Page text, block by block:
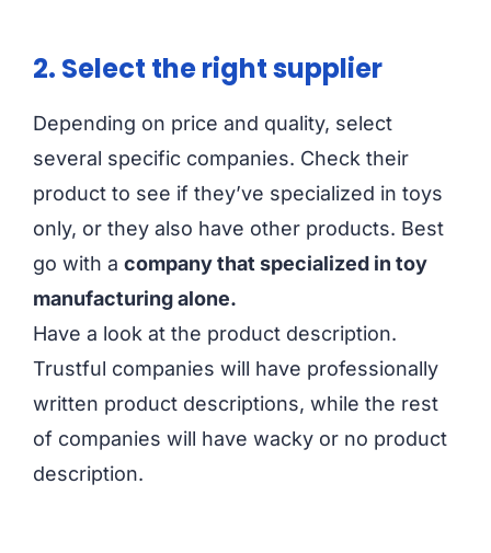
2. Select the right supplier
Depending on price and quality, select
several specific companies. Check their
product to see if they’ve specialized in toys
only, or they also have other products. Best
go with a company that specialized in toy
manufacturing alone.
Have a look at the product description.
Trustful companies will have professionally
written product descriptions, while the rest
of companies will have wacky or no product
description.